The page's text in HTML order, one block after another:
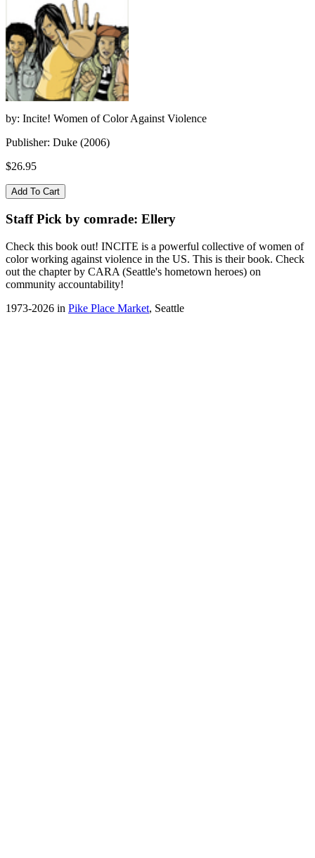
by: Incite! Women of Color Against Violence
Publisher: Duke (2006)
$26.95
Staff Pick by comrade: Ellery
Check this book out! INCITE is a powerful collective of women of
color working against violence in the US. This is their book. Check
out the chapter by CARA (Seattle's hometown heroes) on
community accountability!
1973-2026 in Pike Place Market, Seattle